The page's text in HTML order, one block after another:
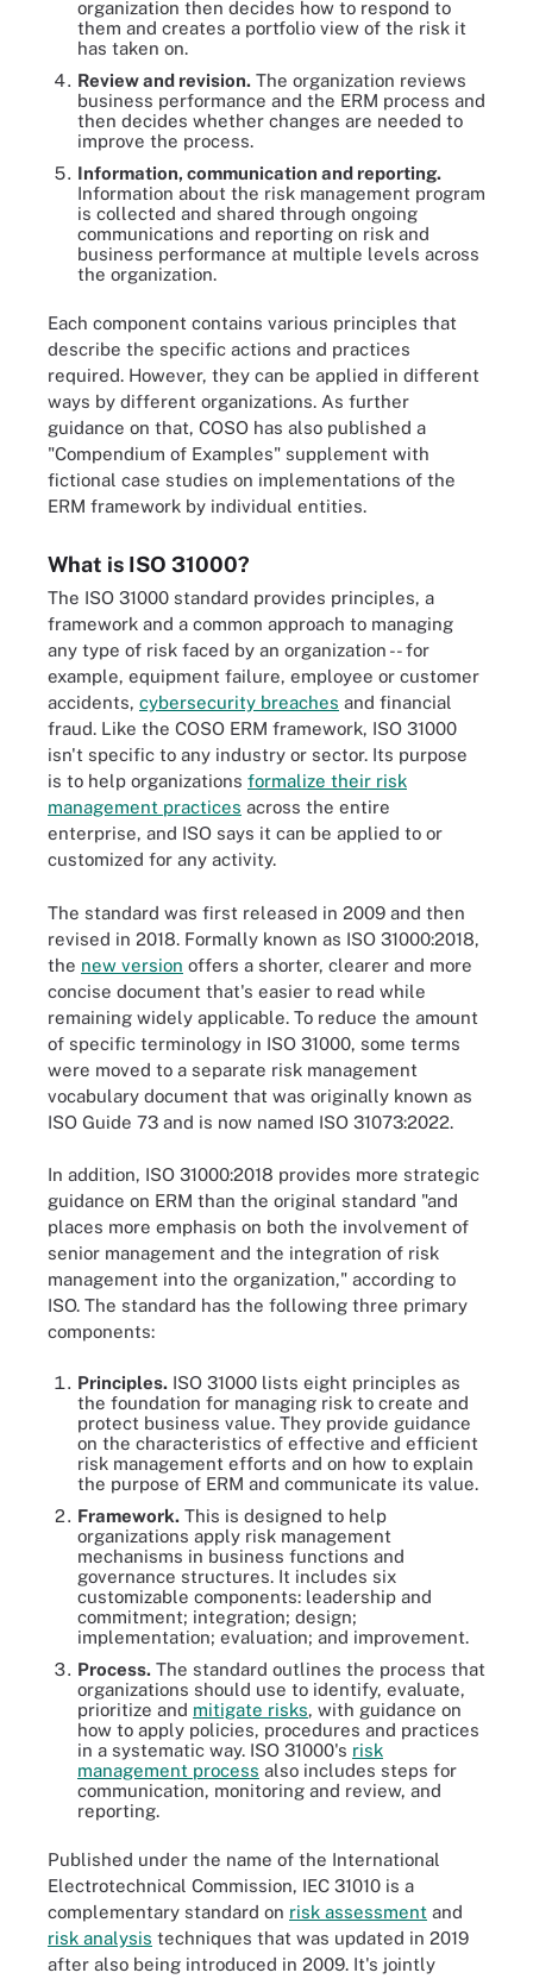
organization then decides how to respond to
them and creates a portfolio view of the risk it
has taken on.
Review and revision. The organization reviews
business performance and the ERM process and
then decides whether changes are needed to
improve the process.
Information, communication and reporting.
Information about the risk management program
is collected and shared through ongoing
communications and reporting on risk and
business performance at multiple levels across
the organization.
Each component contains various principles that
describe the specific actions and practices
required. However, they can be applied in different
ways by different organizations. As further
guidance on that, COSO has also published a
"Compendium of Examples" supplement with
fictional case studies on implementations of the
ERM framework by individual entities.
What is ISO 31000?
The ISO 31000 standard provides principles, a
framework and a common approach to managing
any type of risk faced by an organization -- for
example, equipment failure, employee or customer
accidents, cybersecurity breaches and financial
fraud. Like the COSO ERM framework, ISO 31000
isn't specific to any industry or sector. Its purpose
is to help organizations formalize their risk
management practices across the entire
enterprise, and ISO says it can be applied to or
customized for any activity.
The standard was first released in 2009 and then
revised in 2018. Formally known as ISO 31000:2018,
the new version offers a shorter, clearer and more
concise document that's easier to read while
remaining widely applicable. To reduce the amount
of specific terminology in ISO 31000, some terms
were moved to a separate risk management
vocabulary document that was originally known as
ISO Guide 73 and is now named ISO 31073:2022.
In addition, ISO 31000:2018 provides more strategic
guidance on ERM than the original standard "and
places more emphasis on both the involvement of
senior management and the integration of risk
management into the organization," according to
ISO. The standard has the following three primary
components:
Principles. ISO 31000 lists eight principles as
the foundation for managing risk to create and
protect business value. They provide guidance
on the characteristics of effective and efficient
risk management efforts and on how to explain
the purpose of ERM and communicate its value.
Framework. This is designed to help
organizations apply risk management
mechanisms in business functions and
governance structures. It includes six
customizable components: leadership and
commitment; integration; design;
implementation; evaluation; and improvement.
Process. The standard outlines the process that
organizations should use to identify, evaluate,
prioritize and mitigate risks, with guidance on
how to apply policies, procedures and practices
in a systematic way. ISO 31000's risk
management process also includes steps for
communication, monitoring and review, and
reporting.
Published under the name of the International
Electrotechnical Commission, IEC 31010 is a
complementary standard on risk assessment and
risk analysis techniques that was updated in 2019
after also being introduced in 2009. It's jointly